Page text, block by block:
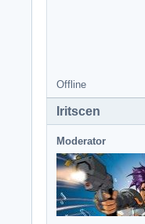
Offline
Iritscen
Moderator